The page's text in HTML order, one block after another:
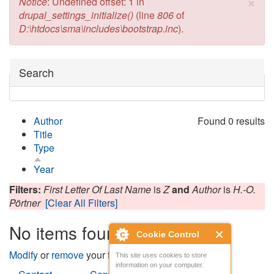
Cookie Control
This site uses cookies to store
information on your computer.
drupal_settings_initialize() (line806of
D:\htdocs\sma\includes\bootstrap.inc).
Hide
Search
Found 0 results
Author
Title
Type
Year
Filters: First Letter Of Last Name isZand AuthorisH.-O.
Pörtner [Clear All Filters]
No items found
Modifyorremoveyour filters and try again.